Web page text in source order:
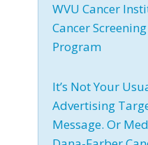
WVU Cancer
Cancer
Program
It’s Not Your
Advertising
Message. Or